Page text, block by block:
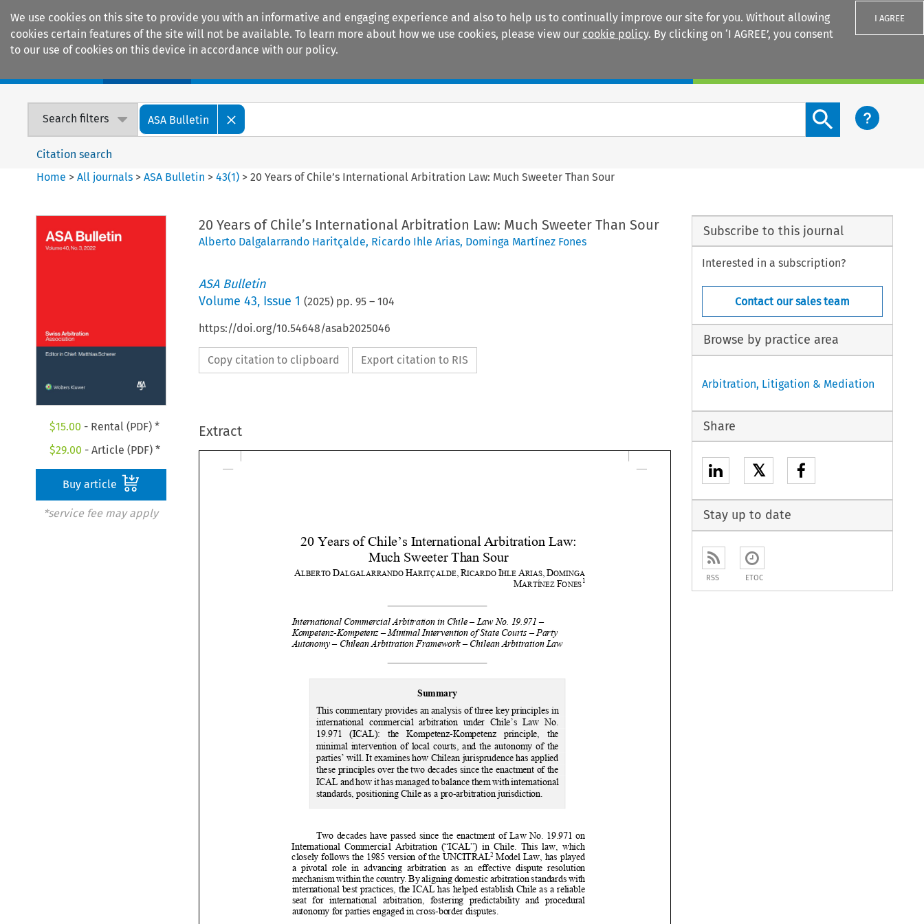
We use cookies on this site to provide you with an informative and engaging experience and also to help us to continually improve our site for you. Without allowing
cookies certain features of the site will not be available. To learn more about how we use cookies, please view our cookie policy. By clicking on ‘I AGREE’, you consent
to our use of cookies on this device in accordance with our policy.
I AGREE
Search filters ASA Bulletin
Search content button
Citation search
Home >All journals >ASA Bulletin >43(1) >20 Years of Chile’s International Arbitration Law: Much Sweeter Than Sour
$15.00 - Rental (PDF) *
$29.00 - Article (PDF) *
Buy article
*service fee may apply
20 Years of Chile’s International Arbitration Law: Much Sweeter Than Sour
Alberto Dalgalarrando Haritçalde, Ricardo Ihle Arias, Dominga Martínez Fones
ASA Bulletin
Volume 43, Issue 1 (2025) pp. 95– 104
https://doi.org/10.54648/asab2025046
Copy citation to clipboard Export citation to RIS
Extract
 
 
             
   


 















 



 


ational Arbitration Law:
M ARTÍNEZ F
International Commercial Arbitration in Chile – Law No. 19.971 –
Autonomy – Chilean Arbitration Framework – Chilean Arbitration Law
Summary
This commentary provides an analysis of three key principles in
international  commercial  arb
itration  under  Chile’s  Law  No.
19.971   (ICAL):   the   Kompetenz-Kompetenz   principle,   the
minimal  intervention  of  local  courts,  and  the  autonomy  of  the
parties’ will. It examines how Chilean jurisprudence has applied
these principles over the two decades since the enactment of the
ICAL and how it has managed to ba
lance them with international
standards, positioning Chile as a pro-arbitration jurisdiction.
closely follows the 1985 version of the UNCITRAL2 Model Law, has played
a  pivotal  role  in  advancing  arbitration  as  an  effective  dispute  resolution
mechanism within the country. By aligning domestic arbitration standards with
international best practices, the ICAL has helped establish Chile as a reliable
seat   for   international   arbitration,   fostering   predictability   and   procedural
autonomy for parties engaged in cross-border disputes.
1
     Alberto Dalgalarrando Haritçalde, partner, adalgalarrandoh@dryc.cl; Ricardo Ihle Arias, partner,
Subscribe to this journal
Interested in a subscription?
Contact our sales team
Browse by practice area
Arbitration, Litigation & Mediation
Share
𝕏
Stay up to date
RSS ETOC